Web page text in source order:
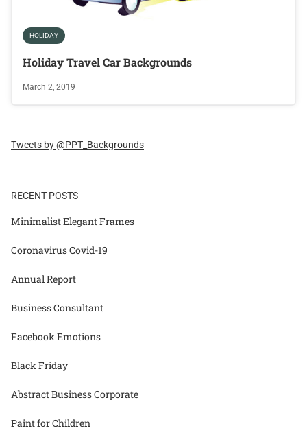
HOLIDAY
Holiday Travel Car Backgrounds
March 2, 2019
Tweets by @PPT_Backgrounds
RECENT POSTS
Minimalist Elegant Frames
Coronavirus Covid-19
Annual Report
Business Consultant
Facebook Emotions
Black Friday
Abstract Business Corporate
Paint for Children